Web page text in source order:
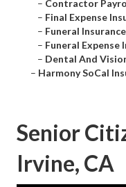
– Contractor
– Final Expense
– Funeral
– Funeral Expense
– Dental And
– Harmony SoCal
Senior
Irvine, CA